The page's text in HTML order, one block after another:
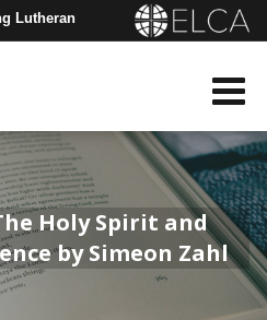
Lutheran
Holy Spirit and
by Simeon Zahl